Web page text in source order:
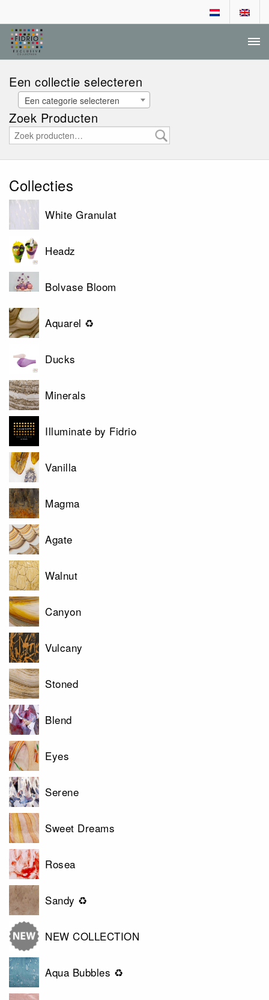
AANVRAGEN DEALERSCHAP
Een collectie selecteren
Een categorie selecteren
Zoek Producten
Collecties
White Granulat
Headz
Bolvase Bloom
Aquarel ♻
Ducks
Minerals
Illuminate by Fidrio
Vanilla
Magma
Agate
Walnut
Canyon
Vulcany
Stoned
Blend
Eyes
Serene
Sweet Dreams
Rosea
Sandy ♻
NEW COLLECTION
Aqua Bubbles ♻